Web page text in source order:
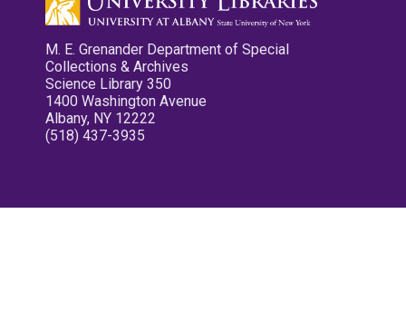
M. E. Grenander Department of Special
Collections & Archives
Science Library 350
1400 Washington Avenue
Albany, NY 12222
(518) 437-3935